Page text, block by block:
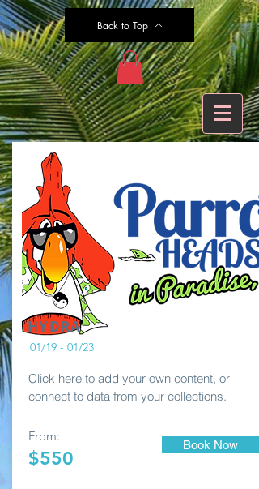
Back to Top
HYDRA
01/19 - 01/23
Click here to add your own content, or
connect to data from your collections.
From:
$550
Book Now